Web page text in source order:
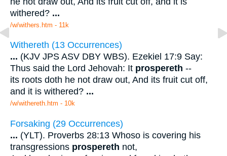
withered? ...
/w/withers.htm - 11k
Withereth (13 Occurrences)
... (KJV JPS ASV DBY WBS). Ezekiel 17:9 Say:
Thus said the Lord Jehovah: It prospereth --
its roots doth he not draw out, And its fruit cut off,
and it is withered? ...
/w/withereth.htm - 10k
Forsaking (29 Occurrences)
... (YLT). Proverbs 28:13 Whoso is covering his
transgressions prospereth not,